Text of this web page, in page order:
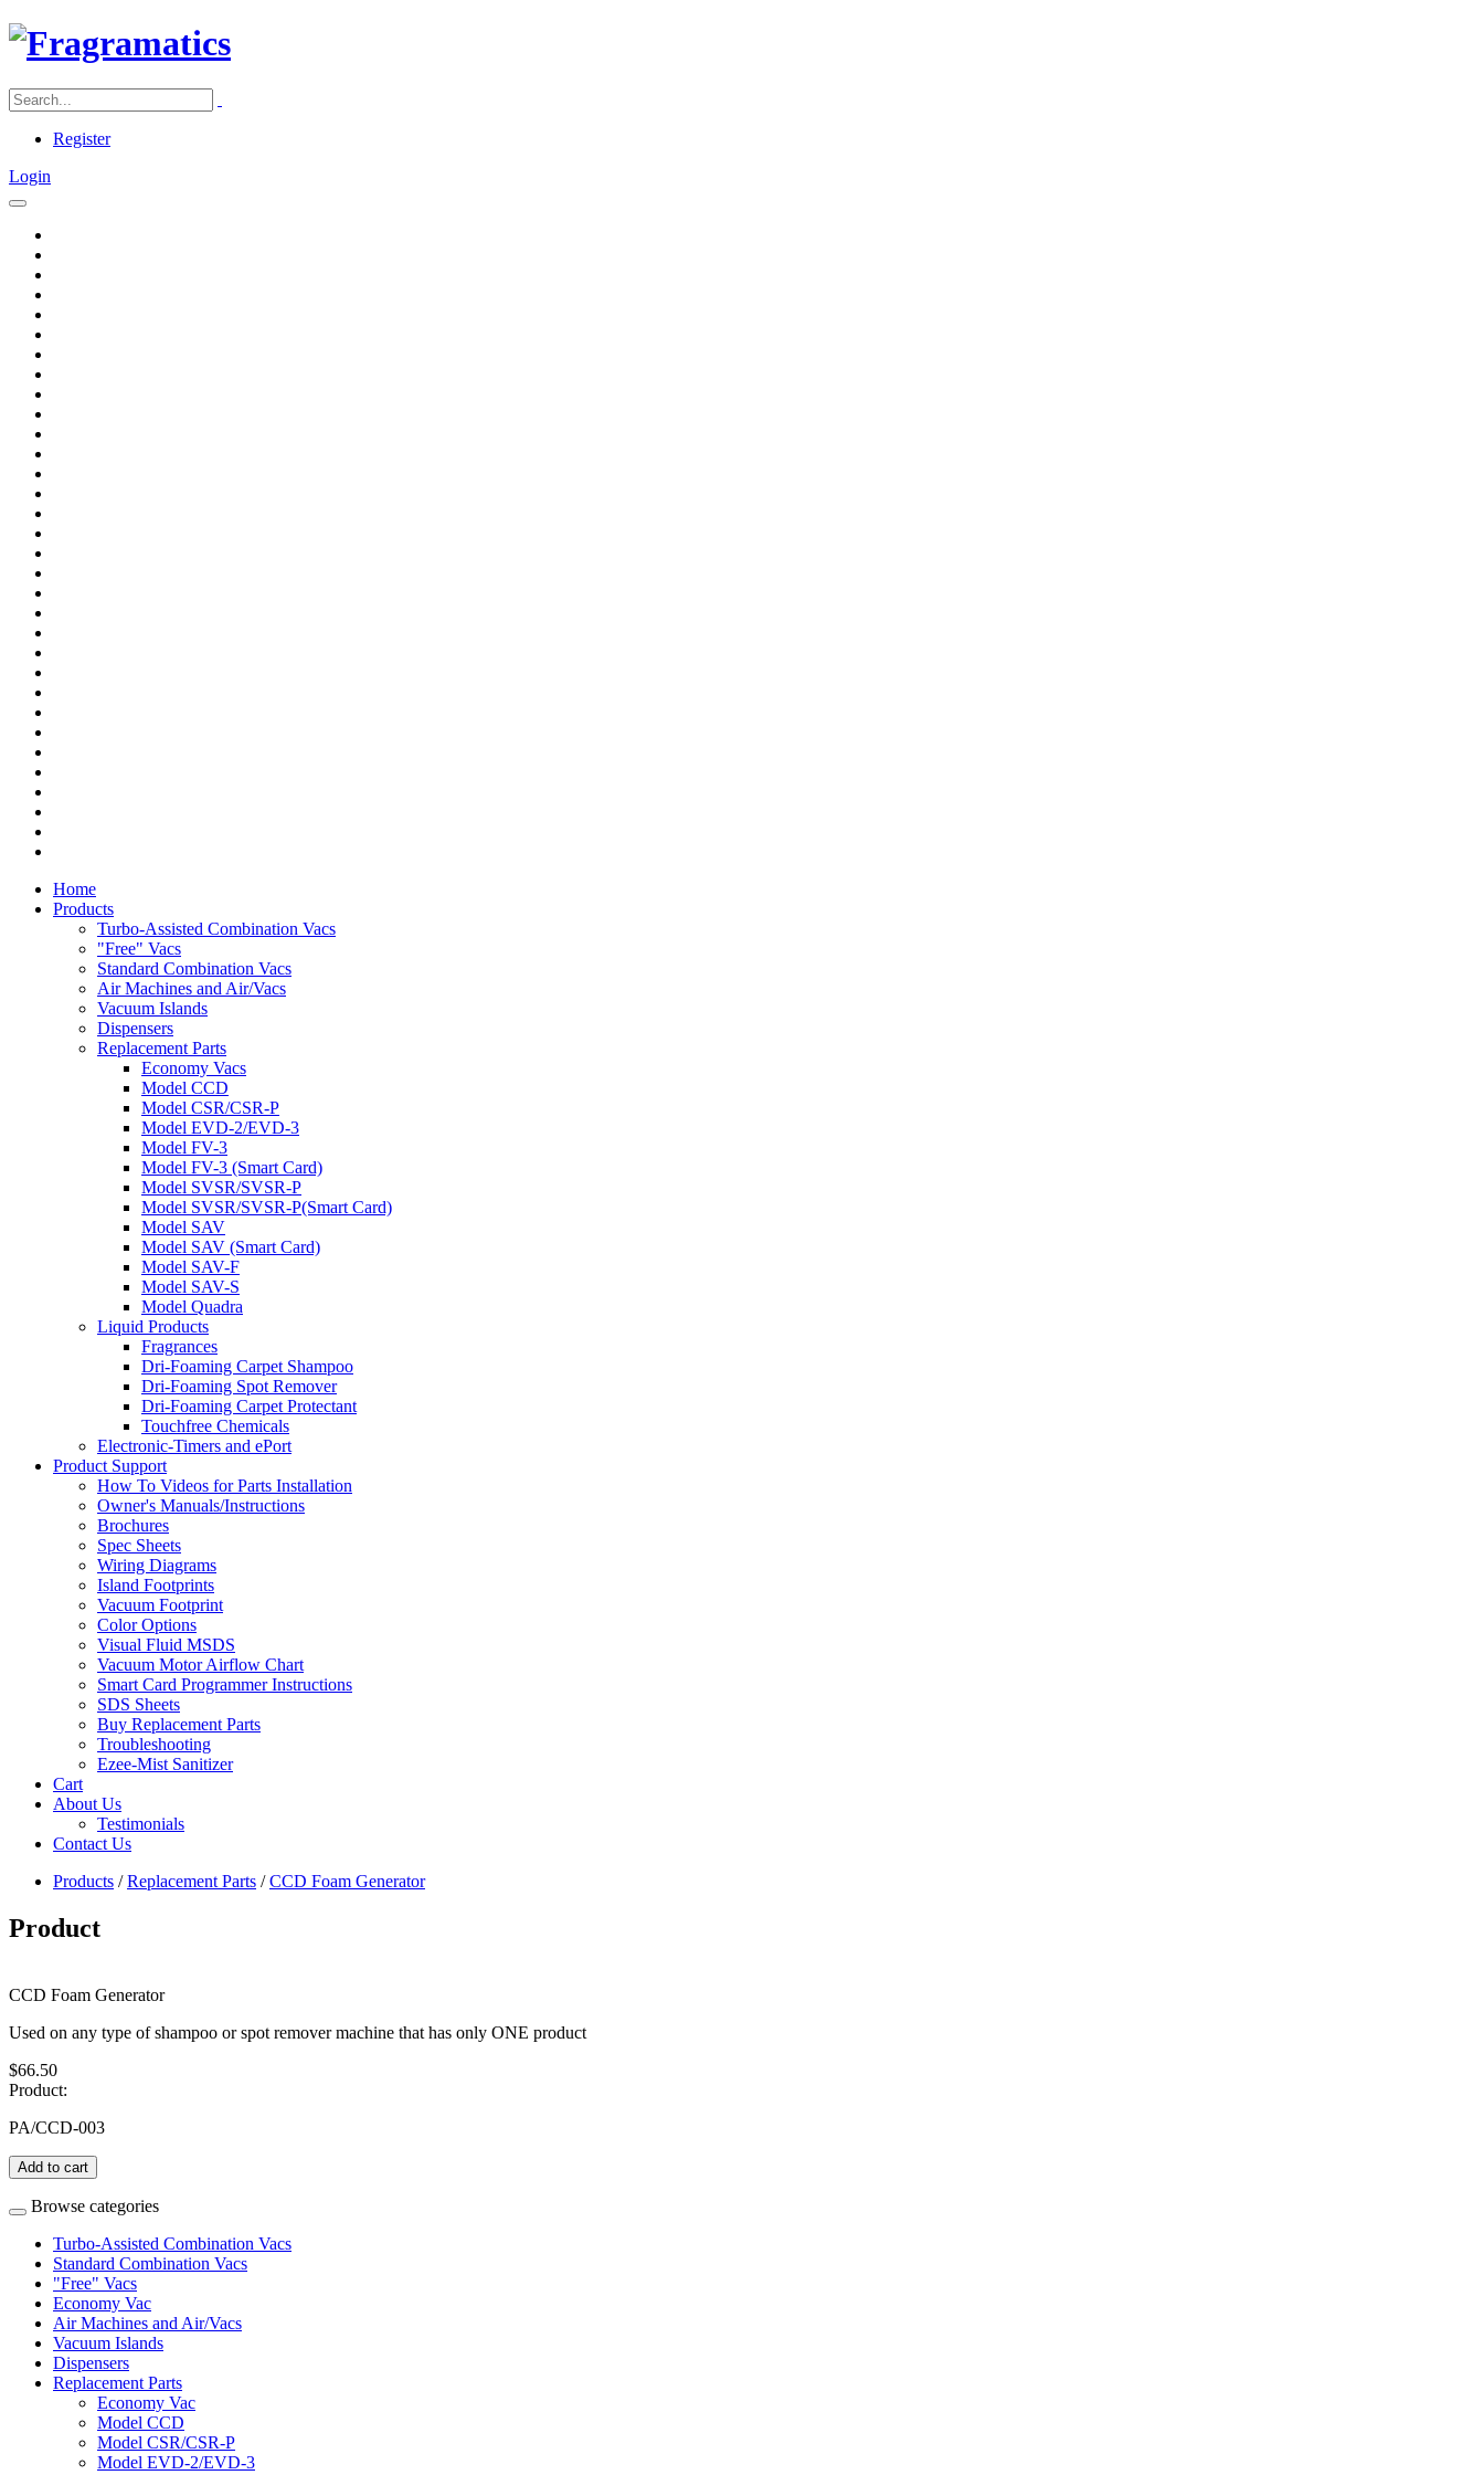
Register
Login
Home
Products
Turbo-Assisted Combination Vacs
"Free" Vacs
Standard Combination Vacs
Air Machines and Air/Vacs
Vacuum Islands
Dispensers
Replacement Parts
Economy Vacs
Model CCD
Model CSR/CSR-P
Model EVD-2/EVD-3
Model FV-3
Model FV-3 (Smart Card)
Model SVSR/SVSR-P
Model SVSR/SVSR-P(Smart Card)
Model SAV
Model SAV (Smart Card)
Model SAV-F
Model SAV-S
Model Quadra
Liquid Products
Fragrances
Dri-Foaming Carpet Shampoo
Dri-Foaming Spot Remover
Dri-Foaming Carpet Protectant
Touchfree Chemicals
Electronic-Timers and ePort
Product Support
How To Videos for Parts Installation
Owner's Manuals/Instructions
Brochures
Spec Sheets
Wiring Diagrams
Island Footprints
Vacuum Footprint
Color Options
Visual Fluid MSDS
Vacuum Motor Airflow Chart
Smart Card Programmer Instructions
SDS Sheets
Buy Replacement Parts
Troubleshooting
Ezee-Mist Sanitizer
Cart
About Us
Testimonials
Contact Us
Products /Replacement Parts /CCD Foam Generator
Product
CCD Foam Generator
Used on any type of shampoo or spot remover machine that has only ONE product
$66.50
Product:
PA/CCD-003
Add to cart
Browse categories
Turbo-Assisted Combination Vacs
Standard Combination Vacs
"Free" Vacs
Economy Vac
Air Machines and Air/Vacs
Vacuum Islands
Dispensers
Replacement Parts
Economy Vac
Model CCD
Model CSR/CSR-P
Model EVD-2/EVD-3